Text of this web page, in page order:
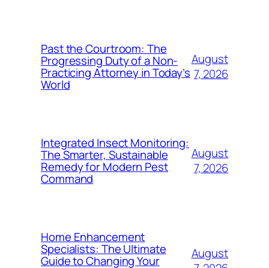
Past the Courtroom: The
Progressing Duty of a Non-
Practicing Attorney in Today’s
World
August
7, 2026
Integrated Insect Monitoring:
The Smarter, Sustainable
Remedy for Modern Pest
Command
August
7, 2026
Home Enhancement
Specialists: The Ultimate
Guide to Changing Your
August